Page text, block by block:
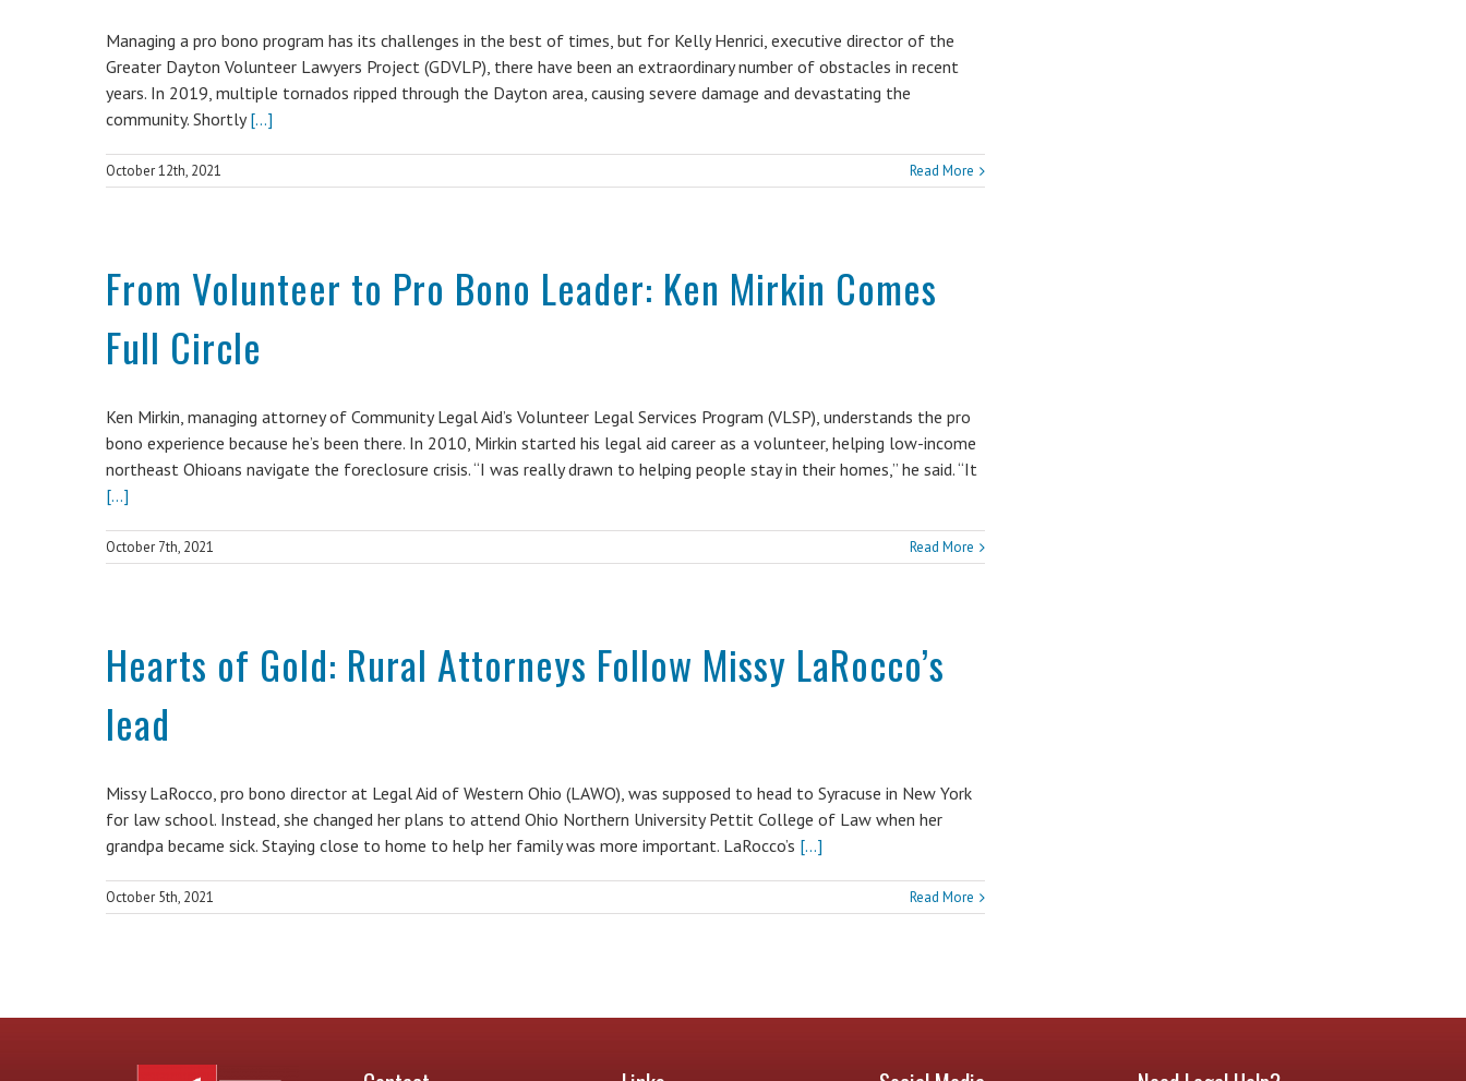
Managing a pro bono program has its challenges in the best of times, but for Kelly Henrici, executive director of the
Greater Dayton Volunteer Lawyers Project (GDVLP), there have been an extraordinary number of obstacles in recent
years. In 2019, multiple tornados ripped through the Dayton area, causing severe damage and devastating the
community. Shortly[...]
October 12th, 2021 Read More
From Volunteer to Pro Bono Leader: Ken Mirkin Comes
Full Circle
Ken Mirkin, managing attorney of Community Legal Aid’s Volunteer Legal Services Program (VLSP), understands the pro
bono experience because he’s been there. In 2010, Mirkin started his legal aid career as a volunteer, helping low-income
northeast Ohioans navigate the foreclosure crisis. “I was really drawn to helping people stay in their homes,” he said. “It
[...]
October 7th, 2021 Read More
Hearts of Gold: Rural Attorneys Follow Missy LaRocco’s
lead
Missy LaRocco, pro bono director at Legal Aid of Western Ohio (LAWO), was supposed to head to Syracuse in New York
for law school. Instead, she changed her plans to attend Ohio Northern University Pettit College of Law when her
grandpa became sick. Staying close to home to help her family was more important. LaRocco’s [...]
October 5th, 2021 Read More